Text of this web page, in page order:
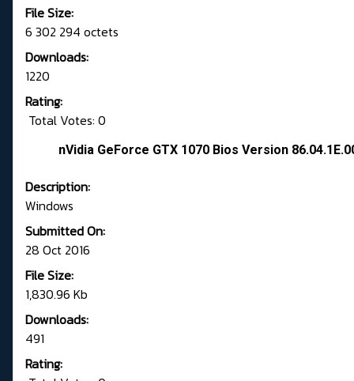
File Size:
6 302 294 octets
Downloads:
1220
Rating:
Total Votes: 0
nVidia GeForce GTX 1070 Bios Version
Description:
Windows
Submitted On:
28 Oct 2016
File Size:
1,830.96 Kb
Downloads:
491
Rating: